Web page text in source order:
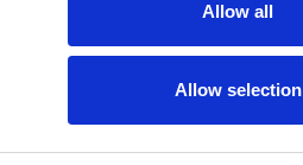
Allow all
Allow selection